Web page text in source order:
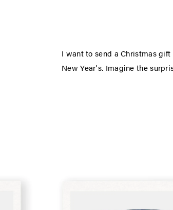
I want to send a Christmas
New Year's. Imagine the